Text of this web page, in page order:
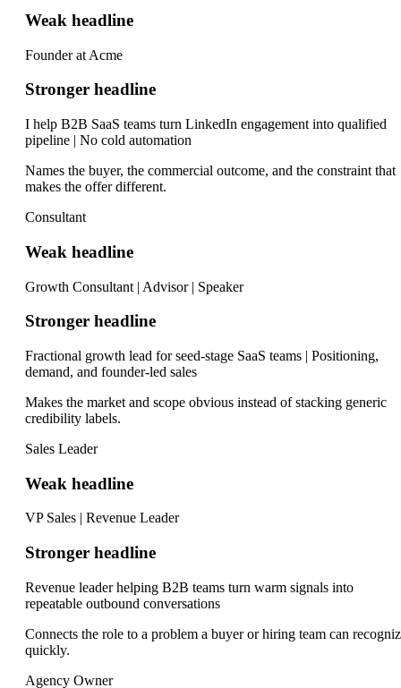
Weak headline
Founder at Acme
Stronger headline
I help B2B SaaS teams turn LinkedIn engagement into qualified
pipeline | No cold automation
Names the buyer, the commercial outcome, and the constraint that
makes the offer different.
Consultant
Weak headline
Growth Consultant | Advisor | Speaker
Stronger headline
Fractional growth lead for seed-stage SaaS teams | Positioning,
demand, and founder-led sales
Makes the market and scope obvious instead of stacking generic
credibility labels.
Sales Leader
Weak headline
VP Sales | Revenue Leader
Stronger headline
Revenue leader helping B2B teams turn warm signals into
repeatable outbound conversations
Connects the role to a problem a buyer or hiring team can
quickly.
Agency Owner